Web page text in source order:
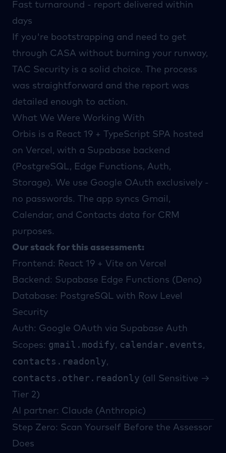
Fast turnaround - report delivered within
days
If you're bootstrapping and need to get
through CASA without burning your runway,
TAC Security is a solid choice. The process
was straightforward and the report was
detailed enough to action.
What We Were Working With
Orbis is a React 19 + TypeScript SPA hosted
on Vercel, with a Supabase backend
(PostgreSQL, Edge Functions, Auth,
Storage). We use Google OAuth exclusively -
no passwords. The app syncs Gmail,
Calendar, and Contacts data for CRM
purposes.
Our stack for this assessment:
Frontend: React 19 + Vite on Vercel
Backend: Supabase Edge Functions (Deno)
Database: PostgreSQL with Row Level
Security
Auth: Google OAuth via Supabase Auth
Scopes: gmail.modify, calendar.events,
contacts.readonly,
contacts.other.readonly (all Sensitive →
Tier 2)
AI partner: Claude (Anthropic)
Step Zero: Scan Yourself Before the Assessor
Does